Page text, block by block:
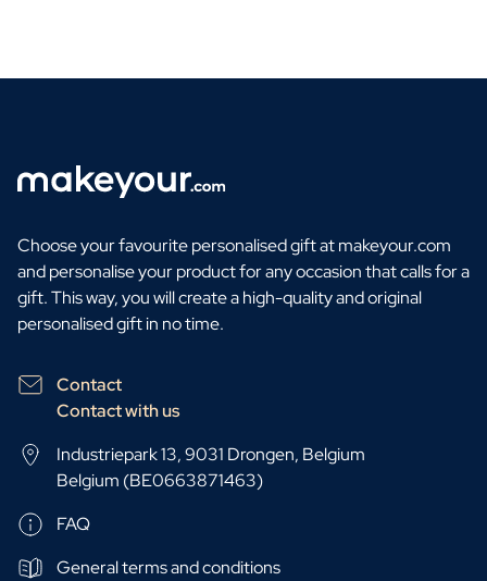
Personalised Photo Frame
Gin Tonic Package Big
Dark 'n Stormy Package
Moscow Mule Package
Limoncello Tonic Package
Spritz & Cava Package
Package 2 x Spirit Bottles
Beer pack with 3 bottles
Gift Box 2 Candles
Gift Box Candle / Reed Diffuser
Personalised Pamper Package
Olive Oil / Balsamic Package
Gift Box Spices & Sauce
Choose your favourite personalised gift at makeyour.com
and personalise your product for any occasion that calls for a
gift. This way, you will create a high-quality and original
personalised gift in no time.
Contact
Contact with us
Industriepark 13, 9031 Drongen, Belgium
Belgium (BE0663871463)
FAQ
General terms and conditions